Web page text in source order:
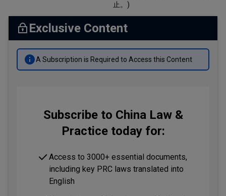
Labor Law
Projects Energy & Environment
止。)
Exclusive Content
A Subscription is Required to Access this Content
Subscribe to China Law &
Practice today for:
Access to 3000+ essential documents,
including key PRC laws translated into
English